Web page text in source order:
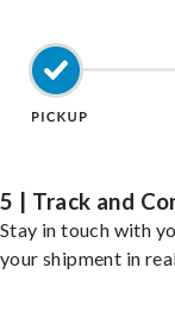
5 | Track and
Stay in touch with
your shipment in